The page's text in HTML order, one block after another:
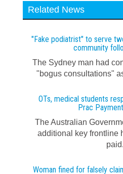
Related News
"Fake podiatrist" to serve
community
The Sydney man had
"bogus consultations"
OTs, medical students
Prac
The Australian
additional key frontline
Woman fined for falsely